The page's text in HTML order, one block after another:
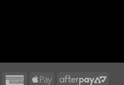
MasterCardAmericanApple